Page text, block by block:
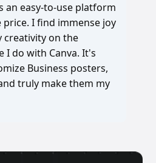
an easy-to-use platform
I find immense joy
creativity on the
I do with Canva. It's
Business posters,
truly make them my